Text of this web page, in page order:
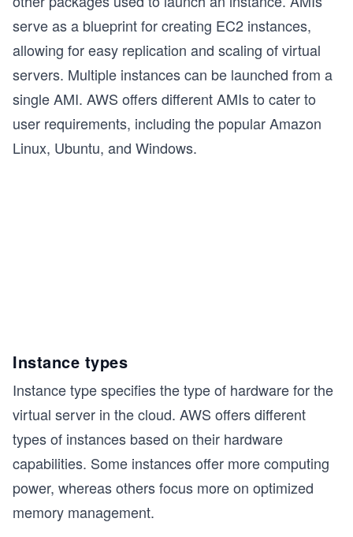
serve as a blueprint for creating EC2 instances,
allowing for easy replication and scaling of virtual
servers. Multiple instances can be launched from a
single AMI. AWS offers different AMIs to cater to
user requirements, including the popular Amazon
Linux, Ubuntu, and Windows.
Instance types
Instance type specifies the type of hardware for the
virtual server in the cloud. AWS offers different
types of instances based on their hardware
capabilities. Some instances offer more computing
power, whereas others focus more on optimized
memory management.